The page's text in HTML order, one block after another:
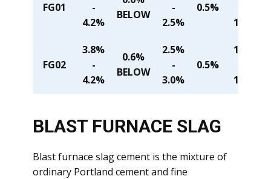
FG01
-
4.2%
BELOW
-
2.5%
0.5%
1.6%
FG02
3.8%
-
4.2%
0.6%
BELOW
2.5%
-
3.0%
0.5%
1.4%
1.6%
BLAST FURNACE SLAG
Blast furnace slag cement is the mixture of
ordinary Portland cement and fine